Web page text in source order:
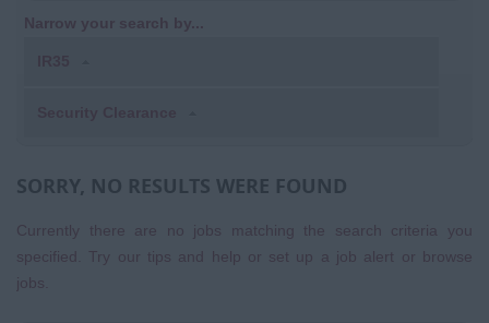
Narrow your search by...
SORRY, NO RESULTS WERE FOUND
Currently there are no jobs matching the search criteria you
specified. Try our tips and help or set up a job alert or browse
jobs